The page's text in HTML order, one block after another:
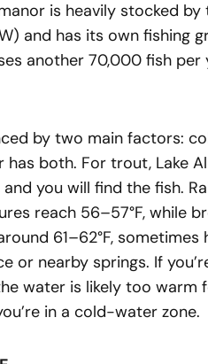
is heavily stocked
and has its own fishing
another 70,000 fish per
by two main factors:
has both. For trout, Lake
you will find the fish.
reach 56–57°F, while
61–62°F,
or nearby springs. If
water is likely too warm
in a cold-water zone.